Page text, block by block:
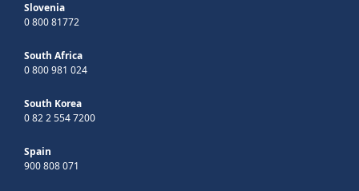
Slovenia
0 800 81772
South Africa
0 800 981 024
South Korea
0 82 2 554 7200
Spain
900 808 071